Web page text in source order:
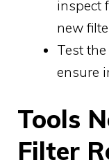
inspect
new
Test
ensure
Tools
Filter